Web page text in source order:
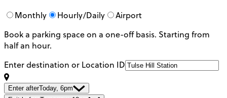
Monthly Hourly/Daily
Airport
Book a parking space on a one-off basis. Starting from
half an hour.
Enter destination or Location ID
Enter afterToday, 6pm